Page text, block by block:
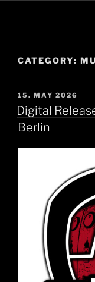
content
CATEGORY:
POSTED
ON
15. MAY 2026
Digital
Berlin